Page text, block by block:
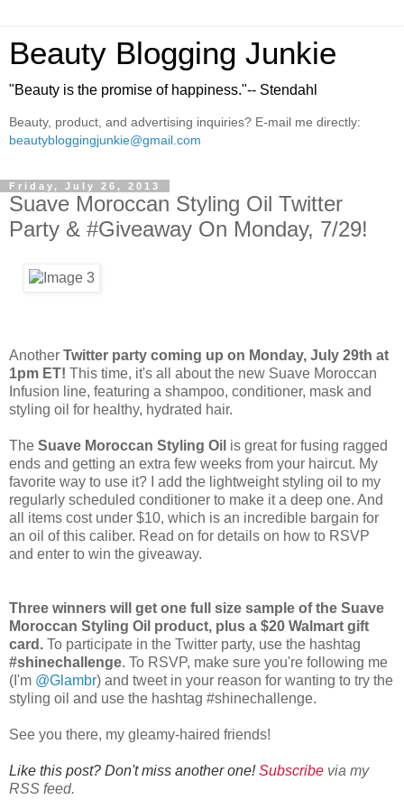
Beauty Blogging Junkie
"Beauty is the promise of happiness."-- Stendahl
Beauty, product, and advertising inquiries? E-mail me directly:
beautybloggingjunkie@gmail.com
Friday, July 26, 2013
Suave Moroccan Styling Oil Twitter
Party & #Giveaway On Monday, 7/29!
Another Twitter party coming up on Monday, July 29th at
1pm ET! This time, it's all about the new Suave Moroccan
Infusion line, featuring a shampoo, conditioner, mask and
styling oil for healthy, hydrated hair.
The Suave Moroccan Styling Oil is great for fusing ragged
ends and getting an extra few weeks from your haircut. My
favorite way to use it? I add the lightweight styling oil to my
regularly scheduled conditioner to make it a deep one. And
all items cost under $10, which is an incredible bargain for
an oil of this caliber. Read on for details on how to RSVP
and enter to win the giveaway.
Three winners will get one full size sample of the Suave
Moroccan Styling Oil product, plus a $20 Walmart gift
card. To participate in the Twitter party, use the hashtag
#shinechallenge. To RSVP, make sure you're following me
(I'm @Glambr) and tweet in your reason for wanting to try the
styling oil and use the hashtag #shinechallenge.
See you there, my gleamy-haired friends!
Like this post? Don't miss another one!Subscribe via my
RSS feed.